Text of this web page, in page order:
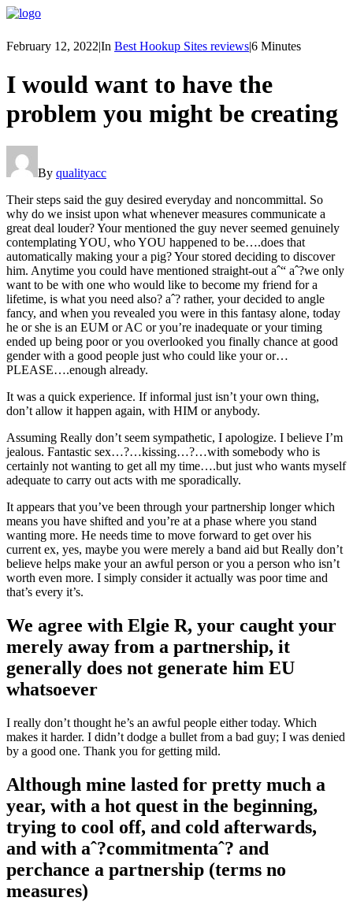
February 12, 2022|In Best Hookup Sites reviews|6 Minutes
I would want to have the
problem you might be creating
By qualityacc
Their steps said the guy desired everyday and noncommittal. So
why do we insist upon what whenever measures communicate a
great deal louder? Your mentioned the guy never seemed genuinely
contemplating YOU, who YOU happened to be….does that
automatically making your a pig? Your stored deciding to discover
him. Anytime you could have mentioned straight-out aˆ“ aˆ?we only
want to be with one who would like to become my friend for a
lifetime, is what you need also? aˆ? rather, your decided to angle
fancy, and when you revealed you were in this fantasy alone, today
he or she is an EUM or AC or you’re inadequate or your timing
ended up being poor or you overlooked you finally chance at good
gender with a good people just who could like your or…
PLEASE….enough already.
It was a quick experience. If informal just isn’t your own thing,
don’t allow it happen again, with HIM or anybody.
Assuming Really don’t seem sympathetic, I apologize. I believe I’m
jealous. Fantastic sex…?…kissing…?…with somebody who is
certainly not wanting to get all my time….but just who wants myself
adequate to carry out acts with me sporadically.
It appears that you’ve been through your partnership longer which
means you have shifted and you’re at a phase where you stand
wanting more. He needs time to move forward to get over his
current ex, yes, maybe you were merely a band aid but Really don’t
believe helps make your an awful person or you a person who isn’t
worth even more. I simply consider it actually was poor time and
that’s every it’s.
We agree with Elgie R, your caught your
merely away from a partnership, it
generally does not generate him EU
whatsoever
I really don’t thought he’s an awful people either today. Which
makes it harder. I didn’t dodge a bullet from a bad guy; I was denied
by a good one. Thank you for getting mild.
Although mine lasted for pretty much a
year, with a hot quest in the beginning,
trying to cool off, and cold afterwards,
and with aˆ?commitmentaˆ? and
perchance a partnership (terms no
measures)